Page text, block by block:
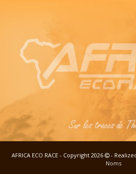
AFRICA ECO RACE - Copyright 2026 -
Noms